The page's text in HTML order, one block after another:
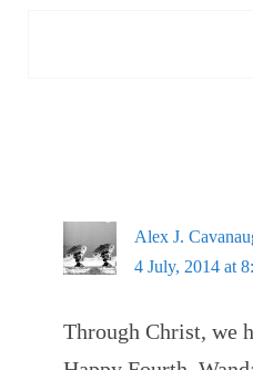
Alex J.
4 July, 2014 at
Through Christ, we